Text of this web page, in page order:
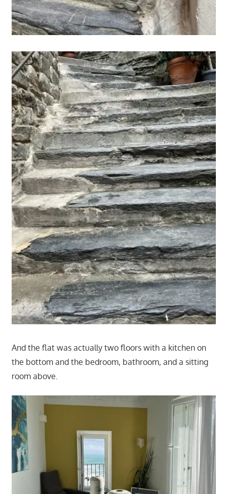
And the flat was actually two floors with a kitchen on
the bottom and the bedroom, bathroom, and a sitting
room above.